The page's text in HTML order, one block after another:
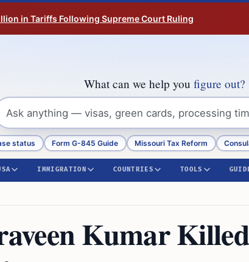
in Tariffs Following Supreme Court Ruling
What can we help you figure out?
status Form G-845 Guide Missouri Tax Reform
IMMIGRATION COUNTRIES TOOLS
Kumar